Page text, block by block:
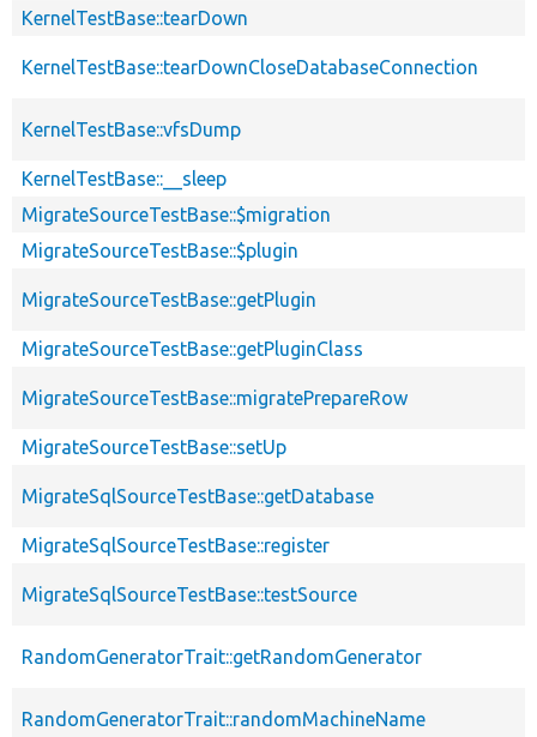
KernelTestBase::tearDown
KernelTestBase::tearDownCloseDatabaseConnection
KernelTestBase::vfsDump
KernelTestBase::__sleep
MigrateSourceTestBase::$migration
MigrateSourceTestBase::$plugin
MigrateSourceTestBase::getPlugin
MigrateSourceTestBase::getPluginClass
MigrateSourceTestBase::migratePrepareRow
MigrateSourceTestBase::setUp
MigrateSqlSourceTestBase::getDatabase
MigrateSqlSourceTestBase::register
MigrateSqlSourceTestBase::testSource
RandomGeneratorTrait::getRandomGenerator
RandomGeneratorTrait::randomMachineName